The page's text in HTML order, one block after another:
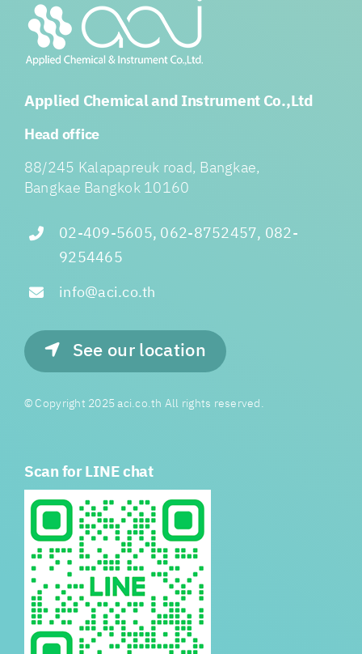
Applied Chemical and Instrument Co.,Ltd
Head office
88/245 Kalapapreuk road, Bangkae,
Bangkae Bangkok 10160
02-409-5605, 062-8752457, 082-
9254465
info@aci.co.th
See our location
© Copyright 2025 aci.co.th All rights reserved.
Scan for LINE chat